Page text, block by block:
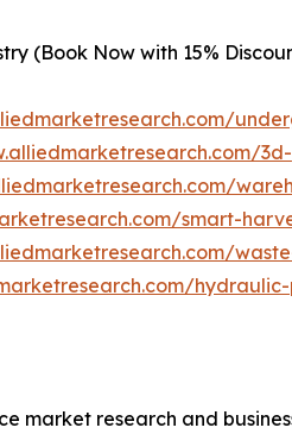
(Book Now with 15%
smart-
market research and